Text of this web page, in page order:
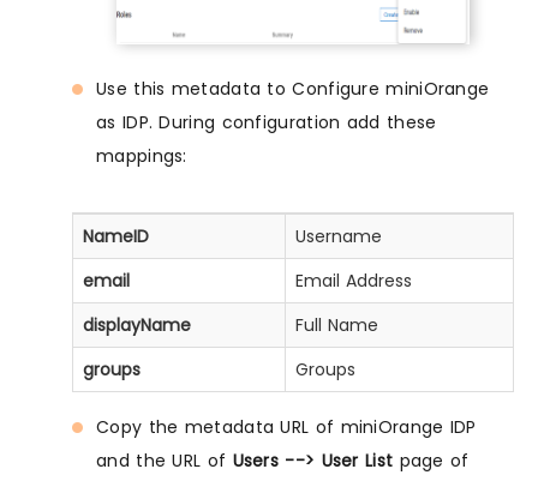
Use this metadata to Configure miniOrange
as IDP. During configuration add these
mappings:
NameID
Username
email
Email Address
displayName
Full Name
groups
Groups
Copy the metadata URL of miniOrange IDP
and the URL of Users --> User List page of